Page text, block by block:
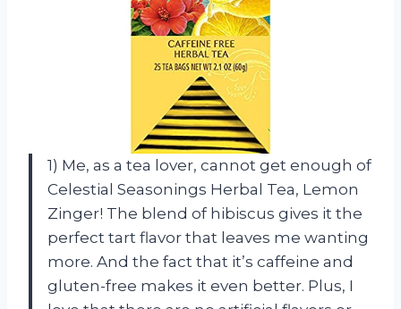
1) Me, as a tea lover, cannot get enough of
Celestial Seasonings Herbal Tea, Lemon
Zinger! The blend of hibiscus gives it the
perfect tart flavor that leaves me wanting
more. And the fact that it’s caffeine and
gluten-free makes it even better. Plus, I